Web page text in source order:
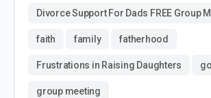
Divorce Support For Dads FREE Group
faith family fatherhood
Frustrations in Raising Daughters
group meeting